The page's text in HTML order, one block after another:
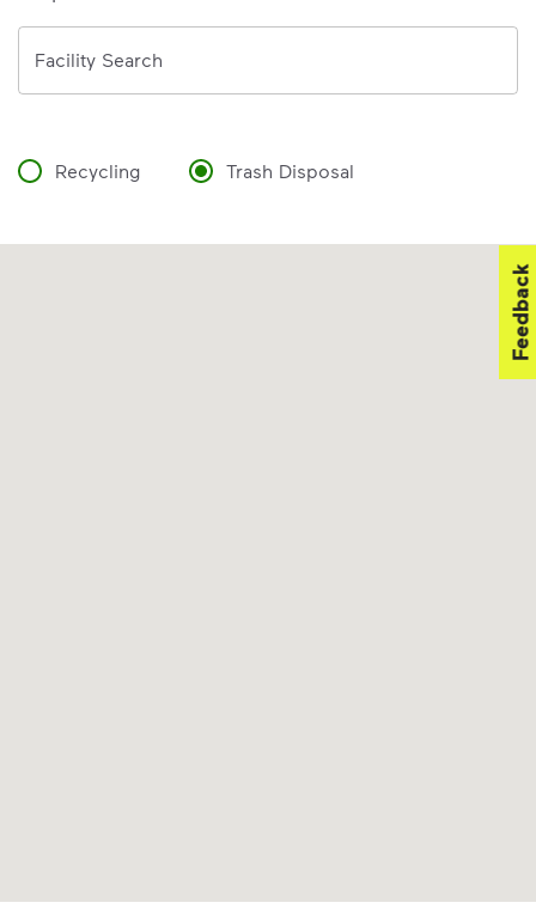
Facility Search
Recycling Trash Disposal
Feedback